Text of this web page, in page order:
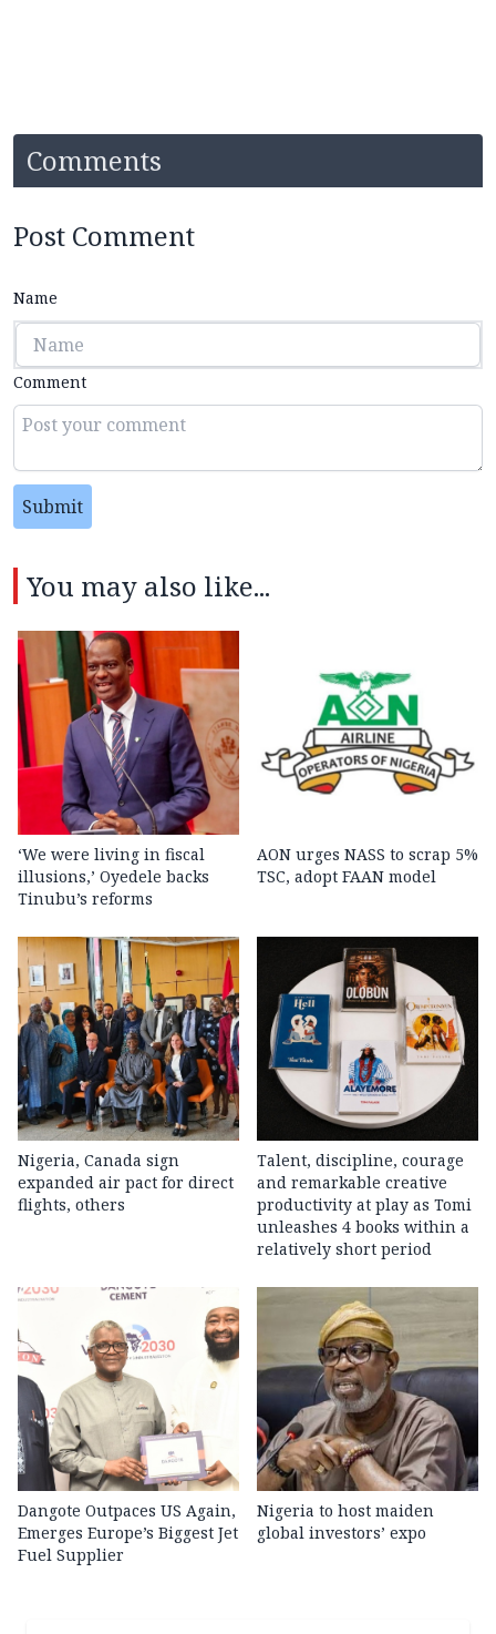
Comments
Post Comment
Name
Comment
Submit
You may also like...
‘We were living in fiscal
illusions,’ Oyedele backs
Tinubu’s reforms
AON urges NASS to scrap 5%
TSC, adopt FAAN model
Nigeria, Canada sign
expanded air pact for direct
flights, others
Talent, discipline, courage
and remarkable creative
productivity at play as Tomi
unleashes 4 books within a
relatively short period
Dangote Outpaces US Again,
Emerges Europe’s Biggest Jet
Fuel Supplier
Nigeria to host maiden
global investors’ expo